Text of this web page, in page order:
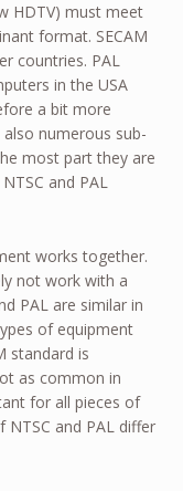
HDTV) must meet
format. SECAM
countries. PAL
in the USA
a bit more
numerous sub-
most part they are
and PAL
works together.
not work with a
PAL are similar in
of equipment
standard is
as common in
for all pieces of
NTSC and PAL differ